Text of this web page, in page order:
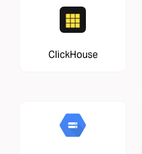
ClickHouse